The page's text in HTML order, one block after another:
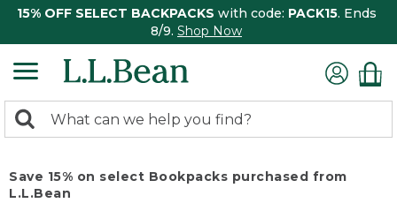
15% OFF SELECT BACKPACKS with code: PACK15. Ends
8/9. Shop Now
search
Search:
Save 15% on select Bookpacks purchased from
L.L.Bean